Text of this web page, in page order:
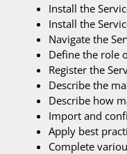
Install the
Install the
Navigate the
Define the role
Register the
Describe the
Describe how
Import and
Apply best
Complete